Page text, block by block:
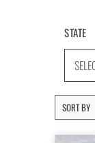
STATE